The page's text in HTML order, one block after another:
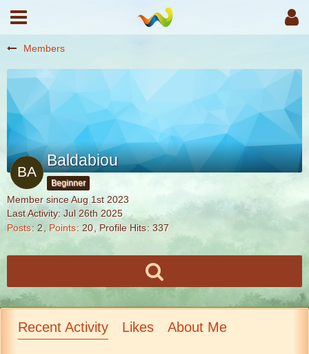
Members
Baldabiou
Beginner
Member since Aug 1st 2023
Last Activity: Jul 26th 2025
Posts 2 Points 20 Profile Hits 337
Recent Activity Likes About Me